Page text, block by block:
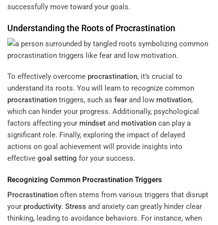
successfully move toward your goals.
Understanding the Roots ofProcrastination
To effectively overcome procrastination, it’s crucial to
understand its roots. You will learn to recognize common
procrastination triggers, such as fear and low motivation,
which can hinder your progress. Additionally, psychological
factors affecting your mindset and motivation can play a
significant role. Finally, exploring the impact of delayed
actions on goal achievement will provide insights into
effective goal setting for your success.
Recognizing Common Procrastination Triggers
Procrastination often stems from various triggers that disrupt
your productivity. Stress and anxiety can greatly hinder clear
thinking, leading to avoidance behaviors. For instance, when